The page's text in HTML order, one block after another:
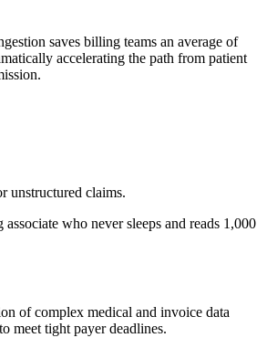
saves billing teams an average of
accelerating the path from patient
unstructured claims.
who never sleeps and reads 1,000
of complex medical and invoice data
meet tight payer deadlines.